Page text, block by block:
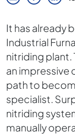
It has already
Industrial
nitriding plant.
an impressive
path to
specialist.
nitriding
manually